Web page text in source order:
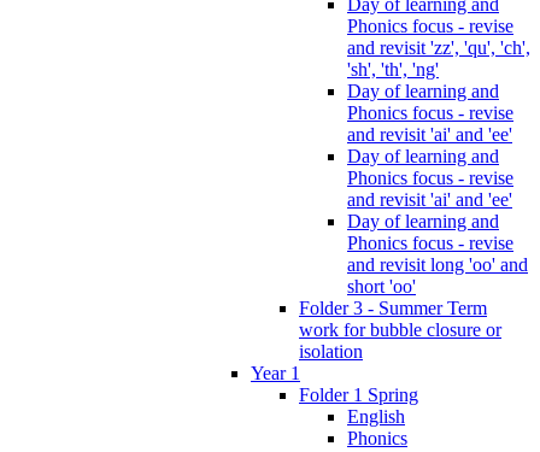
Phonics focus - revise
and revisit 'zz', 'qu', 'ch',
'sh', 'th', 'ng'
Day of learning and
Phonics focus - revise
and revisit 'ai' and 'ee'
Day of learning and
Phonics focus - revise
and revisit 'ai' and 'ee'
Day of learning and
Phonics focus - revise
and revisit long 'oo' and
short 'oo'
Folder 3 - Summer Term
work for bubble closure or
isolation
Year 1
Folder 1 Spring
English
Phonics